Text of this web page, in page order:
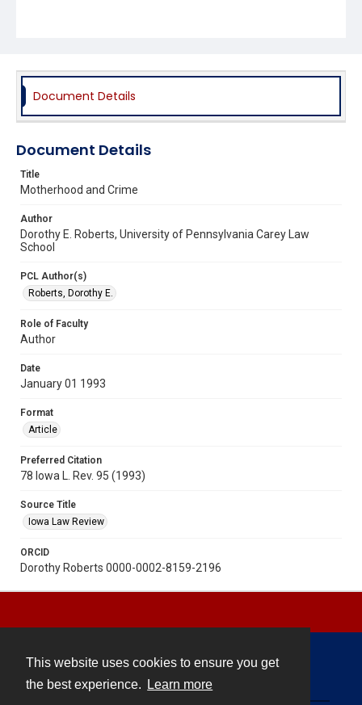
This website uses cookies to ensure you get
the best experience.
Learn more
Document Details
Document Details
Title
Motherhood and Crime
Author
Dorothy E. Roberts, University of Pennsylvania Carey Law
School
PCL Author(s)
Roberts, Dorothy E.
Role of Faculty
Author
Date
January 01 1993
Format
Article
Preferred Citation
78 Iowa L. Rev. 95 (1993)
Source Title
Iowa Law Review
ORCID
Dorothy Roberts 0000-0002-8159-2196